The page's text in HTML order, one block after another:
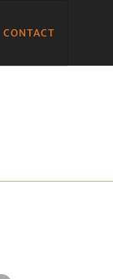
CONTACT